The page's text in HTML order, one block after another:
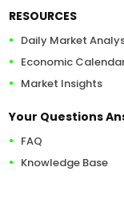
RESOURCES
Daily Market
Economic
Market Insights
Your Questions
FAQ
Knowledge Base